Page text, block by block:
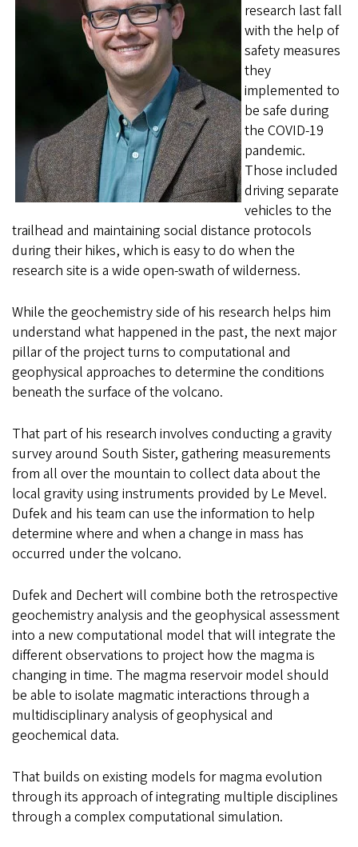
research last fall
with the help of
safety measures
they
implemented to
be safe during
the COVID-19
pandemic.
Those included
driving separate
vehicles to the
trailhead and maintaining social distance protocols
during their hikes, which is easy to do when the
research site is a wide open-swath of wilderness.
While the geochemistry side of his research helps him
understand what happened in the past, the next major
pillar of the project turns to computational and
geophysical approaches to determine the conditions
beneath the surface of the volcano.
That part of his research involves conducting a gravity
survey around South Sister, gathering measurements
from all over the mountain to collect data about the
local gravity using instruments provided by Le Mevel.
Dufek and his team can use the information to help
determine where and when a change in mass has
occurred under the volcano.
Dufek and Dechert will combine both the retrospective
geochemistry analysis and the geophysical assessment
into a new computational model that will integrate the
different observations to project how the magma is
changing in time. The magma reservoir model should
be able to isolate magmatic interactions through a
multidisciplinary analysis of geophysical and
geochemical data.
That builds on existing models for magma evolution
through its approach of integrating multiple disciplines
through a complex computational simulation.